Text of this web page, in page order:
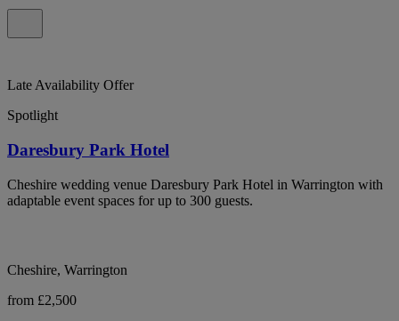
Late Availability Offer
Spotlight
Daresbury Park Hotel
Cheshire wedding venue Daresbury Park Hotel in Warrington with
adaptable event spaces for up to 300 guests.
Cheshire, Warrington
from £2,500